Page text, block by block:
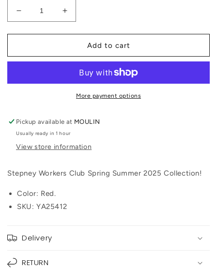
Decrease
quantity
for
Workers
Dellow
Canvas
(Red)
Increase
quantity
for
Stepney
Workers
Dellow
Canvas
(Red)
Add to cart
More payment options
Pickup available at MOULIN
Usually ready in 1 hour
View store information
Stepney Workers Club Spring Summer 2025 Collection!
Color: Red.
SKU: YA25412
Delivery
RETURN